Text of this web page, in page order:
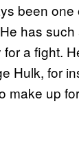
been one
has
a fight.
Hulk, for
make up